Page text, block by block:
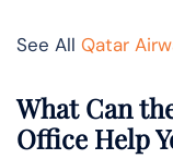
See All Qatar
What Can
Office Help